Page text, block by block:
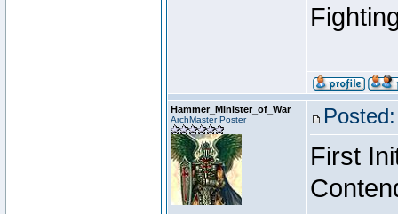
Hammer_Minister_of_War
ArchMaster Poster
First